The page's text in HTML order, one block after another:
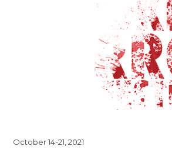
October 14-21, 2021